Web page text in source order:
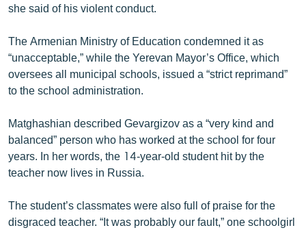
she said of his violent conduct.
The Armenian Ministry of Education condemned it as
“unacceptable,” while the Yerevan Mayor’s Office, which
oversees all municipal schools, issued a “strict reprimand”
to the school administration.
Matghashian described Gevargizov as a “very kind and
balanced” person who has worked at the school for four
years. In her words, the 14-year-old student hit by the
teacher now lives in Russia.
The student’s classmates were also full of praise for the
disgraced teacher. “It was probably our fault,” one schoolgirl